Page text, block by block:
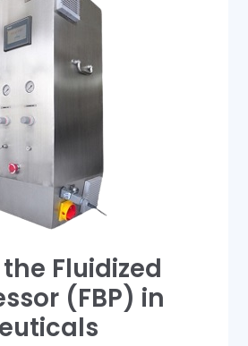
Fluidized
(FBP) in